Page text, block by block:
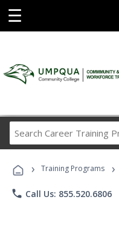
☰
› Training Programs ›
phone Call Us: 855.520.6806